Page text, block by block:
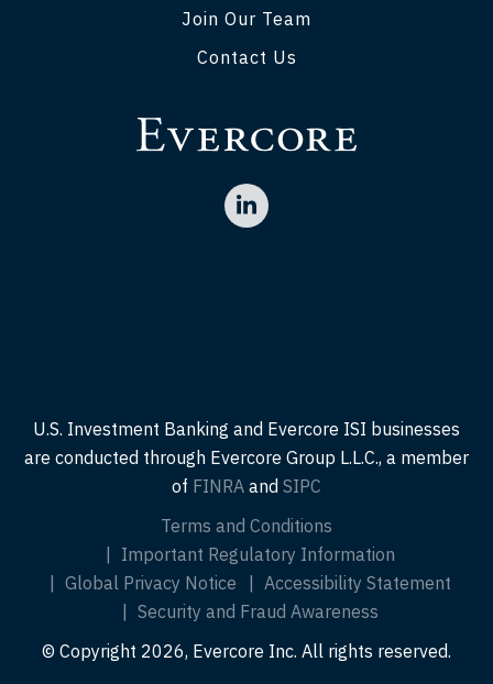
Join Our Team
Contact Us
U.S. Investment Banking and Evercore ISI businesses
are conducted through Evercore Group L.L.C., a member
of FINRA and SIPC
Terms and Conditions
Important Regulatory Information
Global Privacy Notice
Accessibility Statement
Security and Fraud Awareness
© Copyright 2026, Evercore Inc. All rights reserved.